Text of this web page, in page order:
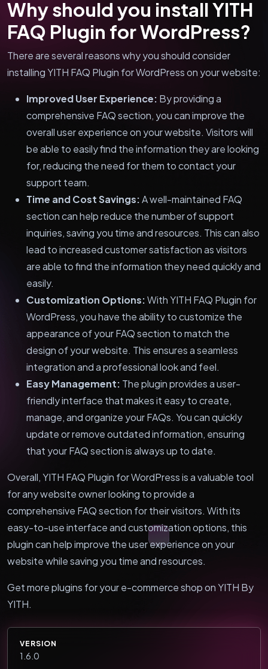
Why should you install YITH
FAQ Plugin for WordPress?
There are several reasons why you should consider
installing YITH FAQ Plugin for WordPress on your website:
Improved User Experience: By providing a
comprehensive FAQ section, you can improve the
overall user experience on your website. Visitors will
be able to easily find the information they are looking
for, reducing the need for them to contact your
support team.
Time and Cost Savings:A well-maintained FAQ
section can help reduce the number of support
inquiries, saving you time and resources. This can also
lead to increased customer satisfaction as visitors
are able to find the information they need quickly and
easily.
Customization Options:With YITH FAQ Plugin for
WordPress, you have the ability to customize the
appearance of your FAQ section to match the
design of your website. This ensures a seamless
integration and a professional look and feel.
Easy Management: The plugin provides a user-
friendly interface that makes it easy to create,
manage, and organize your FAQs. You can quickly
update or remove outdated information, ensuring
that your FAQ section is always up to date.
Overall, YITH FAQ Plugin for WordPress is a valuable tool
for any website owner looking to provide a
comprehensive FAQ section for their visitors. With its
easy-to-use interface and customization options, this
plugin can help improve the user experience on your
website while saving you time and resources.
Get more plugins for your e-commerce shop on YITH By
YITH.
VERSION
1.6.0